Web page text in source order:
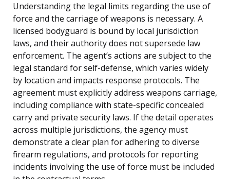
Understanding the legal limits regarding the use of
force and the carriage of weapons is necessary. A
licensed bodyguard is bound by local jurisdiction
laws, and their authority does not supersede law
enforcement. The agent’s actions are subject to the
legal standard for self-defense, which varies widely
by location and impacts response protocols. The
agreement must explicitly address weapons carriage,
including compliance with state-specific concealed
carry and private security laws. If the detail operates
across multiple jurisdictions, the agency must
demonstrate a clear plan for adhering to diverse
firearm regulations, and protocols for reporting
incidents involving the use of force must be included